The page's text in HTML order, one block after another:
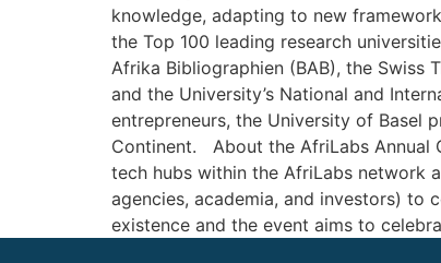
knowledge, adapting to new
the Top 100 leading research
Afrika Bibliographien (BAB), the Swiss
and the University’s National and
entrepreneurs, the University of Basel
Continent. About the AfriLabs Annual
tech hubs within the AfriLabs network
agencies, academia, and investors) to
existence and the event aims to